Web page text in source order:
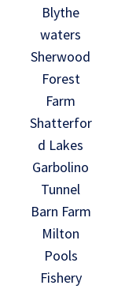
Blythe
waters
Sherwood
Forest
Farm
Shatterfor
d Lakes
Garbolino
Tunnel
Barn Farm
Milton
Pools
Fishery